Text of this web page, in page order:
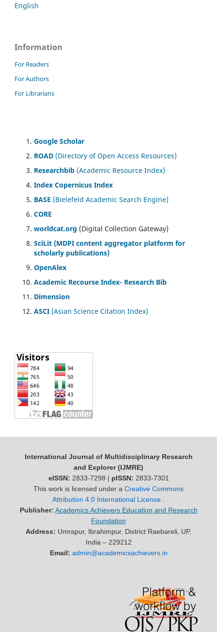
English
Information
For Readers
For Authors
For Librarians
Google Scholar
ROAD (Directory of Open Access Resources)
Researchbib (Academic Resource Index)
Index Copernicus Index
BASE (Bielefeld Academic Search Engine)
CORE
worldcat.org (Digital Collection Gateway)
SciLit (MDPI content aggregator platform for
scholarly publications)
OpenAlex
Academic Recourse Index- Research Bib
Dimension
ASCI (Asian Science Citation Index)
International Journal of Multidisciplinary Research
and Explorer (IJMRE)
eISSN: 2833-7298 | pISSN: 2833-7301
This work is licensed under a Creative Commons
Attribution 4.0 International License
Publisher: Academics Achievers Education and Research
Foundation
Address: Umrapur, Ibrahimpur, District Raebareli, UP,
India – 229212
Email: admin@academicsachievers.in